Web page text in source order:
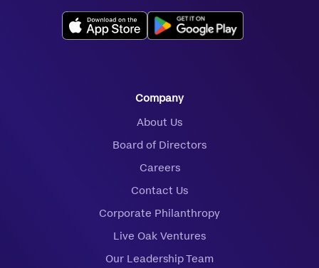
Company
About Us
Board of Directors
Careers
Contact Us
Corporate Philanthropy
Live Oak Ventures
Our Leadership Team